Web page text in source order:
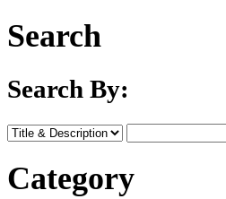
Search
Search By:
Category